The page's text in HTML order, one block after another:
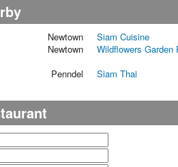
Newtown Siam Cuisine
Newtown
Wildflowers Garden
Penndel Siam Thai